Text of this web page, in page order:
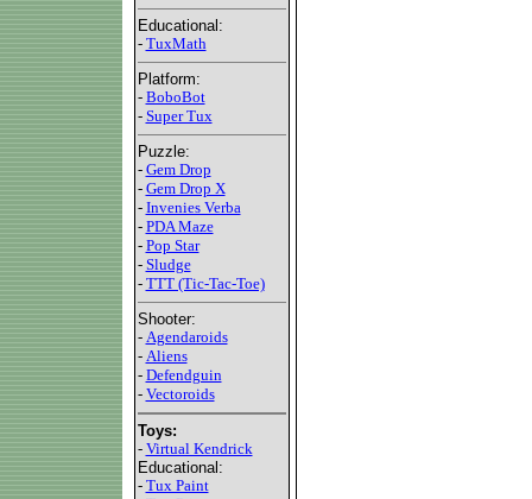
Educational:
- TuxMath
Platform:
- BoboBot
- Super Tux
Puzzle:
- Gem Drop
- Gem Drop X
- Invenies Verba
- PDA Maze
- Pop Star
- Sludge
- TTT (Tic-Tac-Toe)
Shooter:
- Agendaroids
- Aliens
- Defendguin
- Vectoroids
Toys:
- Virtual Kendrick
Educational:
- Tux Paint